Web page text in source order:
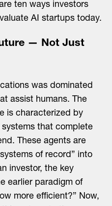
ten ways investors
AI startups today.
— Not Just
was dominated
assist humans. The
is characterized by
that complete
These agents are
of record” into
investor, the key
earlier paradigm of
more efficient?” Now,